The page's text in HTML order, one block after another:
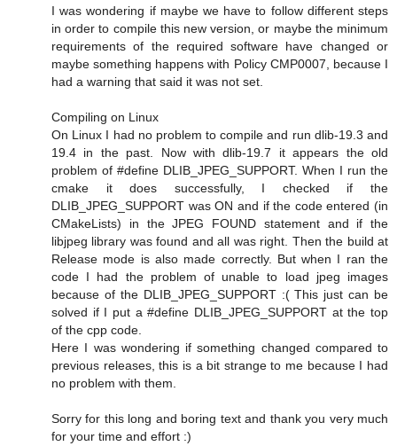
I was wondering if maybe we have to follow different steps
in order to compile this new version, or maybe the minimum
requirements of the required software have changed or
maybe something happens with Policy CMP0007, because I
had a warning that said it was not set.
Compiling on Linux
On Linux I had no problem to compile and run dlib-19.3 and
19.4 in the past. Now with dlib-19.7 it appears the old
problem of #define DLIB_JPEG_SUPPORT. When I run the
cmake it does successfully, I checked if the
DLIB_JPEG_SUPPORT was ON and if the code entered (in
CMakeLists) in the JPEG FOUND statement and if the
libjpeg library was found and all was right. Then the build at
Release mode is also made correctly. But when I ran the
code I had the problem of unable to load jpeg images
because of the DLIB_JPEG_SUPPORT :( This just can be
solved if I put a #define DLIB_JPEG_SUPPORT at the top
of the cpp code.
Here I was wondering if something changed compared to
previous releases, this is a bit strange to me because I had
no problem with them.
Sorry for this long and boring text and thank you very much
for your time and effort :)